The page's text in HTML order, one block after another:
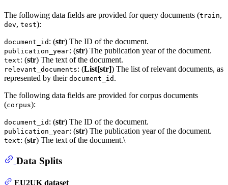
The following data fields are provided for query documents (train,
dev, test):
document_id : (str) The ID of the document.
publication_year: (str) The publication year of the document.
text: (str) The text of the document.
relevant_documents: (List[str]) The list of relevant documents, as
represented by their document_id .
The following data fields are provided for corpus documents
(corpus):
document_id : (str) The ID of the document.
publication_year: (str) The publication year of the document.
text: (str) The text of the document.\
Data Splits
EU2UK dataset